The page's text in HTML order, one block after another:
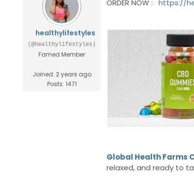
healthylifestyles
(@healthylifestyles)
Famed Member
Joined: 2 years ago
Posts: 1471
ORDER NOW : https://
Global Health Farms
relaxed, and ready to